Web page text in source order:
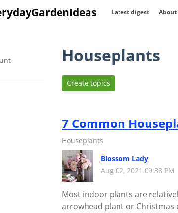
Latest digest About
Houseplants
Create topics
7 Common
Houseplants
Blossom Lady
Aug 02, 2021 09:38 PM
Most indoor plants are
arrowhead plant or Christmas